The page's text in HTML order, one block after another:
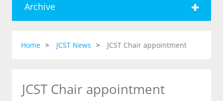
Archive
Home JCST News JCST Chair appointment
JCST Chair appointment